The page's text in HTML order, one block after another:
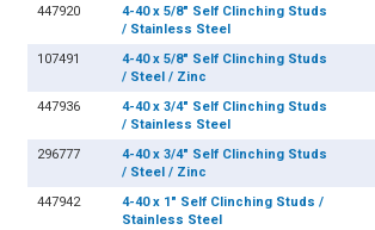
447920
4-40 x 5/8" Self Clinching Studs
/ Stainless Steel
107491
4-40 x 5/8" Self Clinching Studs
/ Steel / Zinc
447936
4-40 x 3/4" Self Clinching Studs
/ Stainless Steel
296777
4-40 x 3/4" Self Clinching Studs
/ Steel / Zinc
447942
4-40 x 1" Self Clinching Studs /
Stainless Steel